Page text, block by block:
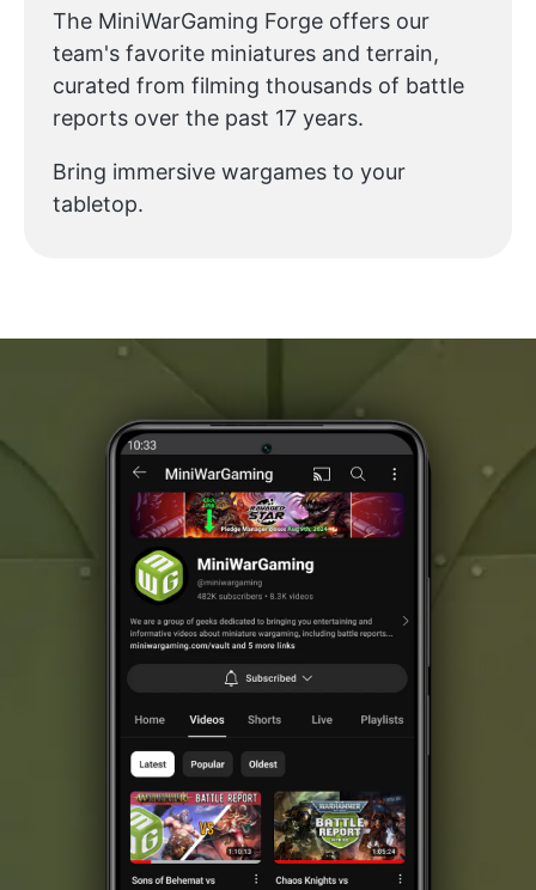
The MiniWarGaming Forge offers our
team's favorite miniatures and terrain,
curated from filming thousands of battle
reports over the past 17 years.
Bring immersive wargames to your
tabletop.